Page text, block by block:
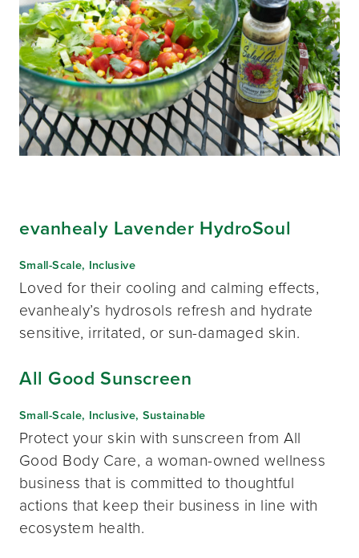
evanhealy Lavender HydroSoul
Small-Scale, Inclusive
Loved for their cooling and calming effects,
evanhealy’s hydrosols refresh and hydrate
sensitive, irritated, or sun-damaged skin.
All Good Sunscreen
Small-Scale, Inclusive, Sustainable
Protect your skin with sunscreen from All
Good Body Care, a woman-owned wellness
business that is committed to thoughtful
actions that keep their business in line with
ecosystem health.